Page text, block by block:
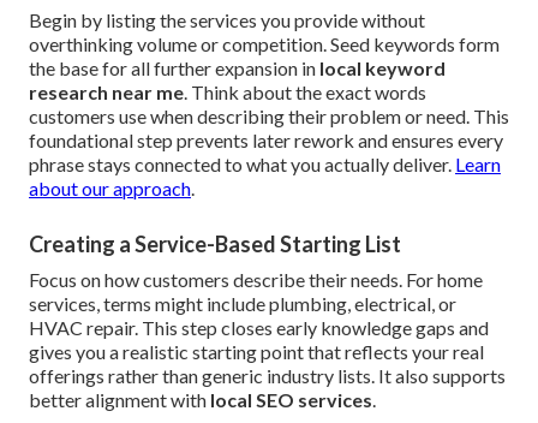
Begin by listing the services you provide without
overthinking volume or competition. Seed keywords form
the base for all further expansion in local keyword
research near me. Think about the exact words
customers use when describing their problem or need. This
foundational step prevents later rework and ensures every
phrase stays connected to what you actually deliver. Learn
about our approach.
Creating a Service-Based Starting List
Focus on how customers describe their needs. For home
services, terms might include plumbing, electrical, or
HVAC repair. This step closes early knowledge gaps and
gives you a realistic starting point that reflects your real
offerings rather than generic industry lists. It also supports
better alignment with local SEO services.